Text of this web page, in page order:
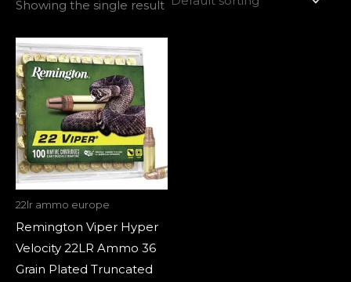
Showing the single result
22lr ammo europe
Remington Viper Hyper
Velocity 22LR Ammo 36
Grain Plated Truncated